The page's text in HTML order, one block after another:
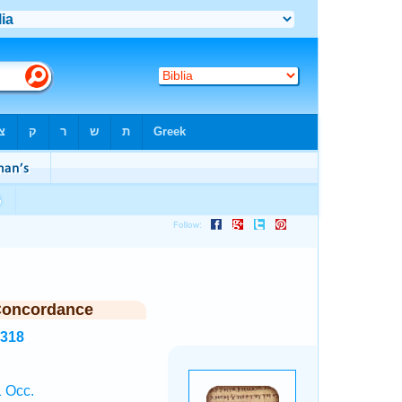
Occ.